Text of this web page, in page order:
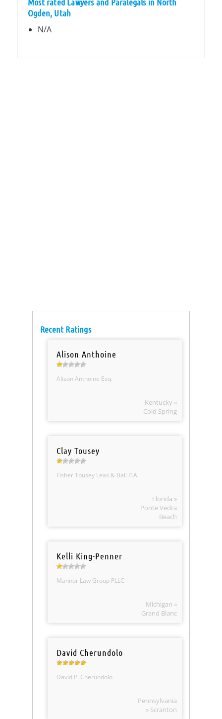
Ogden, Utah
N/A
Recent Ratings
Alison Anthoine
Alison Anthoine Esq.
Kentucky »
Cold Spring
Clay Tousey
Fisher Tousey Leas & Ball P.A.
Florida »
Ponte Vedra
Beach
Kelli King-Penner
Mannor Law Group PLLC
Michigan »
Grand Blanc
David Cherundolo
David P. Cherundolo
Pennsylvania
» Scranton